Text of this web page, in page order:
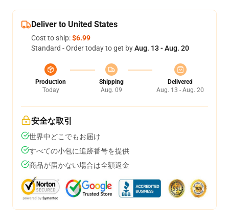
Deliver to United States
Cost to ship:$6.99
Standard - Order today to get byAug. 13 - Aug. 20
Production
Today
Shipping
Aug. 09
Delivered
Aug. 13 - Aug. 20
安全な取引
世界中どこでもお届け
すべての小包に追跡番号を提供
商品が届かない場合は全額返金